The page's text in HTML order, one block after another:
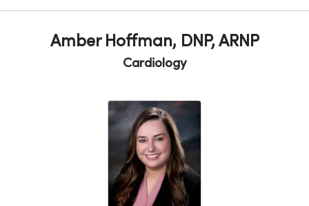
Amber Hoffman, DNP, ARNP
Cardiology